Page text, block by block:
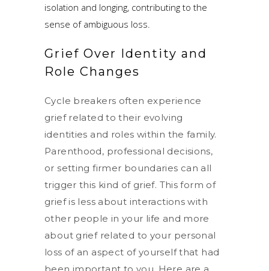
isolation and longing, contributing to the
sense of ambiguous loss.
Grief Over Identity and
Role Changes
Cycle breakers often experience
grief related to their evolving
identities and roles within the family.
Parenthood, professional decisions,
or setting firmer boundaries can all
trigger this kind of grief. This form of
grief is less about interactions with
other people in your life and more
about grief related to your personal
loss of an aspect of yourself that had
been important to you. Here are a